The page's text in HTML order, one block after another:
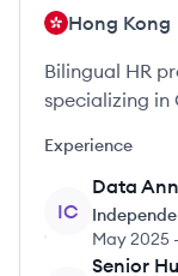
Hong Kong
Bilingual HR
specializing in
Experience
IC
Data
May 2025 -
Senior